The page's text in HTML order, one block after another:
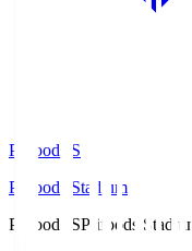
Prifoods.S
Prifoods Stadium
Prifoods.SPrifoods Stadium